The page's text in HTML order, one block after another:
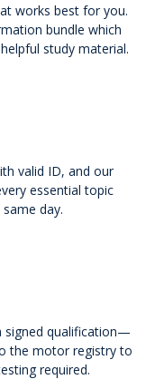
works best for you.
bundle which
study material.
valid ID, and our
essential topic
day.
signed qualification—
the motor registry to
required.